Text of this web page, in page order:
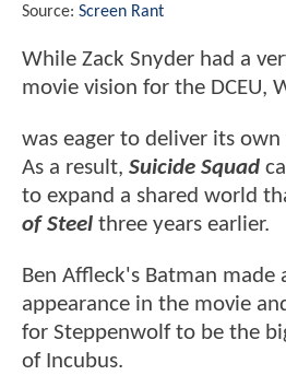
Source: Screen Rant
While Zack Snyder had a
movie vision for the DCEU,
was eager to deliver its
As a result, Suicide Squad
to expand a shared world
of Steel three years earlier.
Ben Affleck's Batman made
appearance in the movie
for Steppenwolf to be the
of Incubus.